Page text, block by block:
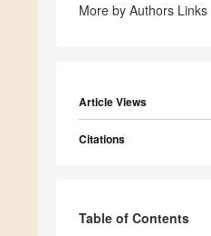
More by Authors Links
Article Views
Citations
Table of Contents